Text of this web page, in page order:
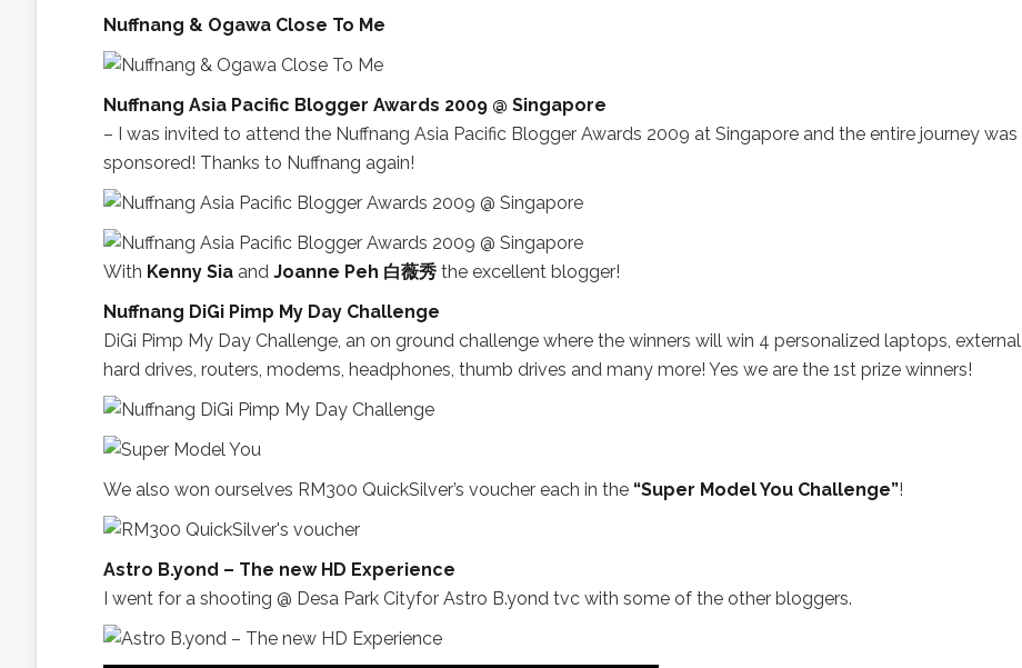
Nuffnang & Ogawa Close To Me
Nuffnang Asia Pacific Blogger Awards 2009 @ Singapore
– I was invited to attend the Nuffnang Asia Pacific Blogger Awards 2009 at Singapore and the entire journey was
sponsored! Thanks to Nuffnang again!
With Kenny Sia and Joanne Peh 白薇秀 the excellent blogger!
Nuffnang DiGi Pimp My Day Challenge
DiGi Pimp My Day Challenge, an on ground challenge where the winners will win 4 personalized laptops, external
hard drives, routers, modems, headphones, thumb drives and many more! Yes we are the 1st prize winners!
We also won ourselves RM300 QuickSilver’s voucher each in the “Super Model You Challenge”!
Astro B.yond – The new HD Experience
I went for a shooting @ Desa Park Cityfor Astro B.yond tvc with some of the other bloggers.